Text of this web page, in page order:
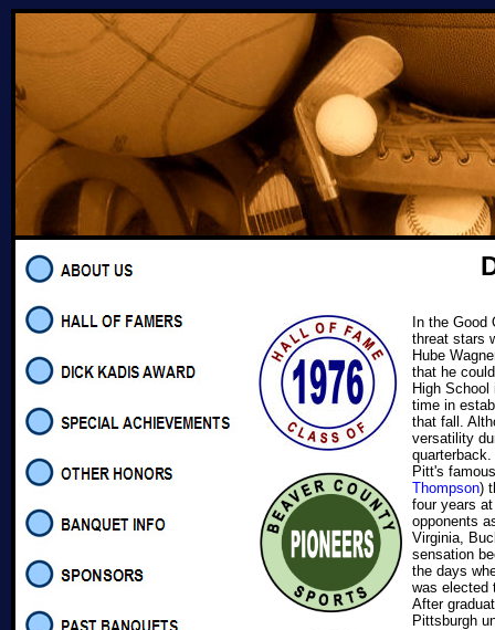
In the
threat stars
Hube
that he
High
time in
that fall.
versatility
Pitt's
Thompson)
four years
opponents
Virginia,
sensation
the days
was
After
Pittsburgh